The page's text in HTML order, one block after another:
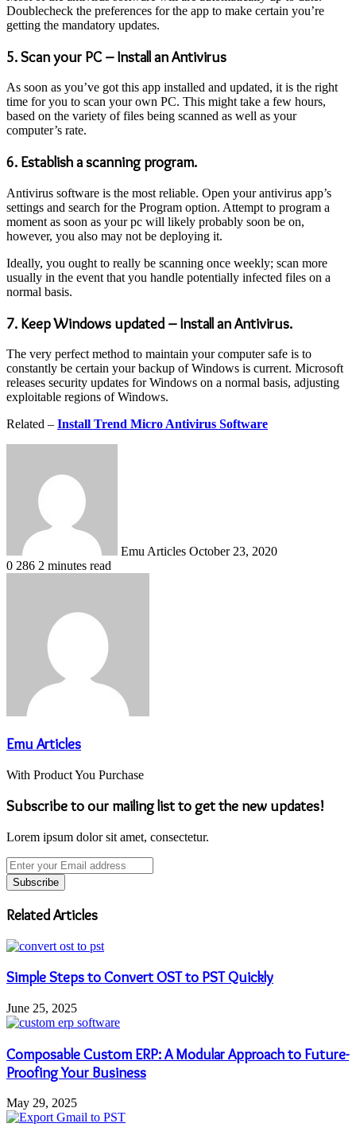
Doublecheck the preferences for the app to make certain you’re
getting the mandatory updates.
5. Scan your PC – Install an Antivirus
As soon as you’ve got this app installed and updated, it is the right
time for you to scan your own PC. This might take a few hours,
based on the variety of files being scanned as well as your
computer’s rate.
6. Establish a scanning program.
Antivirus software is the most reliable. Open your antivirus app’s
settings and search for the Program option. Attempt to program a
moment as soon as your pc will likely probably soon be on,
however, you also may not be deploying it.
Ideally, you ought to really be scanning once weekly; scan more
usually in the event that you handle potentially infected files on a
normal basis.
7. Keep Windows updated – Install an Antivirus.
The very perfect method to maintain your computer safe is to
constantly be certain your backup of Windows is current. Microsoft
releases security updates for Windows on a normal basis, adjusting
exploitable regions of Windows.
Related – Install Trend Micro Antivirus Software
Emu Articles October 23, 2020
0 286 2 minutes read
Emu Articles
With Product You Purchase
Subscribe to our mailing list to get the new updates!
Lorem ipsum dolor sit amet, consectetur.
Enter
your
Email
address
Related Articles
Simple Steps to Convert OST to PST Quickly
June 25, 2025
Composable Custom ERP: A Modular Approach to Future-
Proofing Your Business
May 29, 2025